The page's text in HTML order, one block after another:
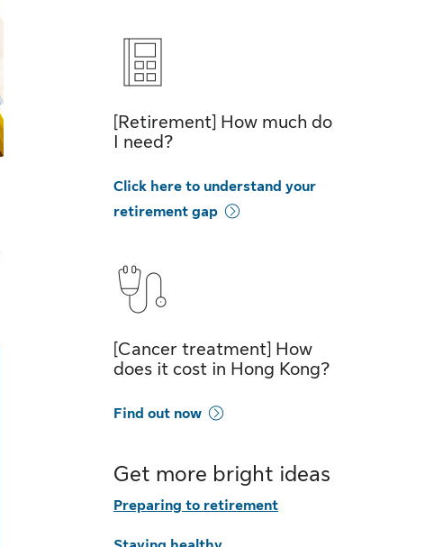
[Retirement] How much do
I need?
Click here to understand your
retirement gap
[Cancer treatment] How
does it cost in Hong Kong?
Find out now
Get more bright ideas
Preparing to retirement